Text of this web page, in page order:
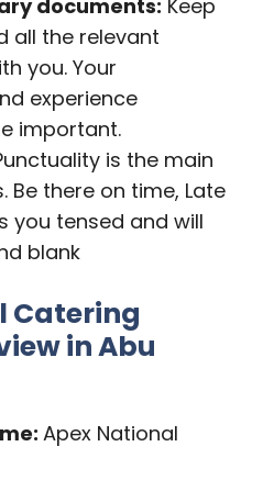
documents: Keep
all the relevant
you. Your
experience
important.
is the main
Be there on time, Late
you tensed and will
blank
Catering
in Abu
Apex National